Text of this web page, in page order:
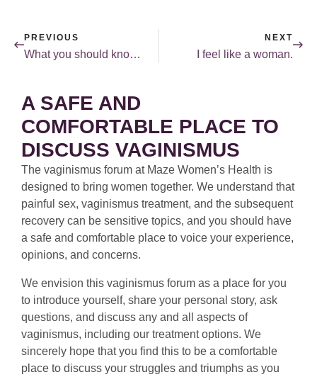
PREVIOUS
What you should know about ovarian cancer.
NEXT
I feel like a woman.
A SAFE AND
COMFORTABLE PLACE TO
DISCUSS VAGINISMUS
The vaginismus forum at Maze Women’s Health is
designed to bring women together. We understand that
painful sex, vaginismus treatment, and the subsequent
recovery can be sensitive topics, and you should have
a safe and comfortable place to voice your experience,
opinions, and concerns.
We envision this vaginismus forum as a place for you
to introduce yourself, share your personal story, ask
questions, and discuss any and all aspects of
vaginismus, including our treatment options. We
sincerely hope that you find this to be a comfortable
place to discuss your struggles and triumphs as you